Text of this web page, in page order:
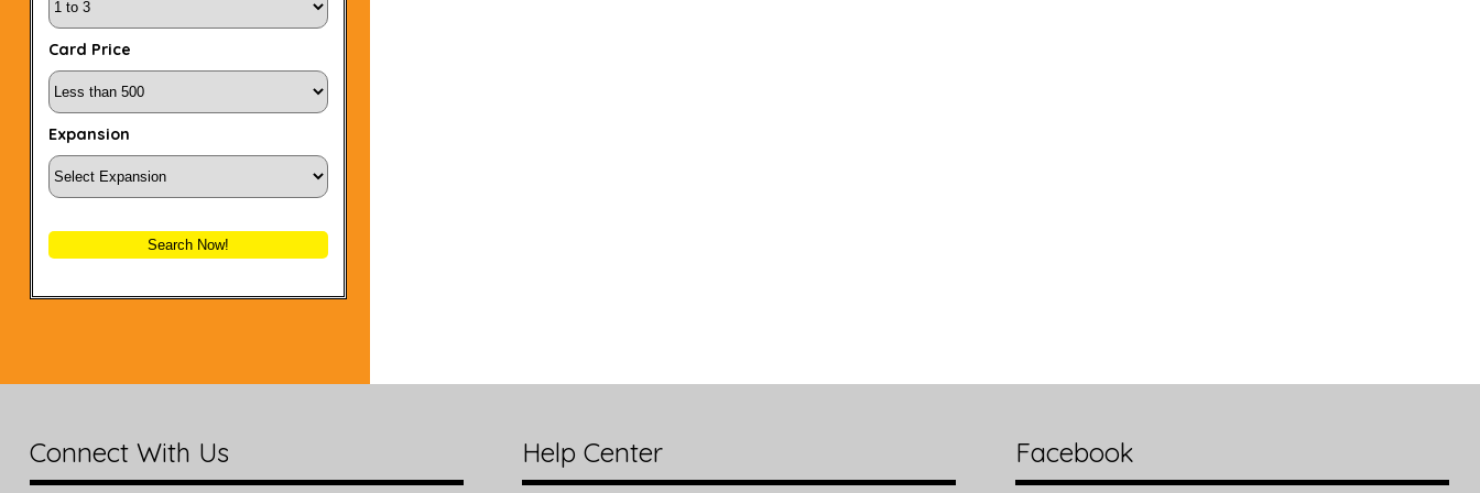
Card Price
Expansion
Search Now!
Connect With Us Help Center Facebook